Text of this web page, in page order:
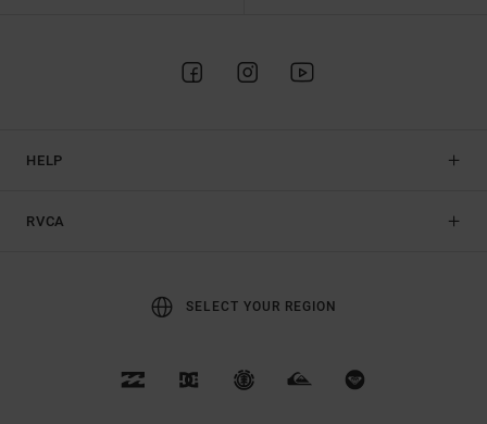
HELP
RVCA
SELECT YOUR REGION